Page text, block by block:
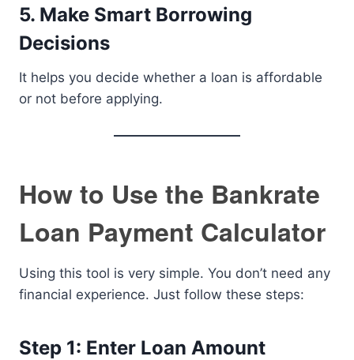
5. Make Smart Borrowing
Decisions
It helps you decide whether a loan is affordable
or not before applying.
How to Use the Bankrate
Loan Payment Calculator
Using this tool is very simple. You don’t need any
financial experience. Just follow these steps:
Step 1: Enter Loan Amount